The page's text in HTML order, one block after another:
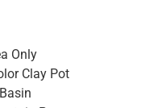
Only
Clay Pot